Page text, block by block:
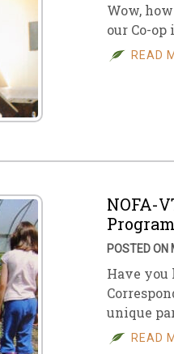
Wow,
our Co-
READ
NOFA-
Program
POSTED ON
Have you
unique
READ